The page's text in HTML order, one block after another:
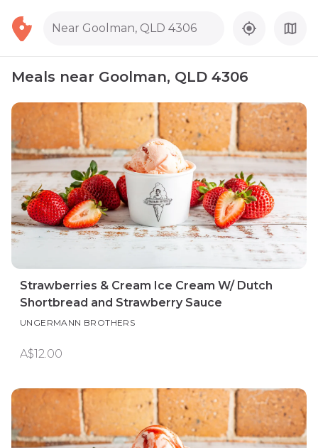
Near Goolman, QLD 4306
Meals near Goolman, QLD 4306
Strawberries & Cream Ice Cream W/ Dutch
Shortbread and Strawberry Sauce
UNGERMANN BROTHERS
A$12.00